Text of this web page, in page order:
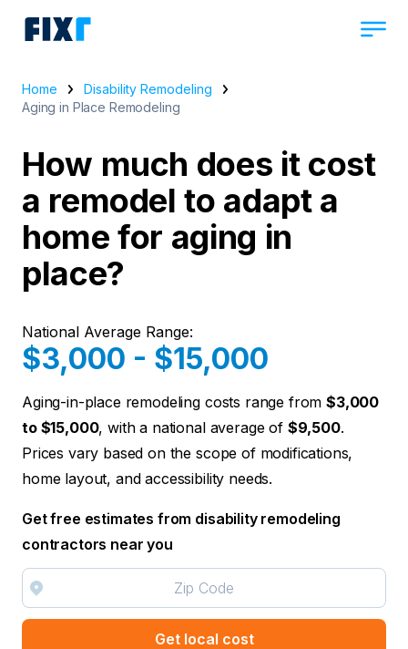
Home
Disability Remodeling
Aging in Place Remodeling
How much does it cost
a remodel to adapt a
home for aging in
place?
National Average Range:
$3,000 - $15,000
Aging-in-place remodeling costs range from$3,000
to $15,000, with a national average of $9,500.
Prices vary based on the scope of modifications,
home layout, and accessibility needs.
Get free estimates from disability remodeling
contractors near you
Get local cost